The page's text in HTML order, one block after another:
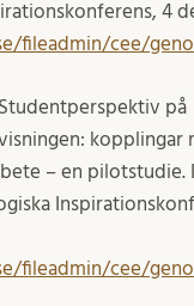
4
fileadmin/cee/
Studentperspektiv på
kopplingar
– en pilotstudie.
fileadmin/cee/